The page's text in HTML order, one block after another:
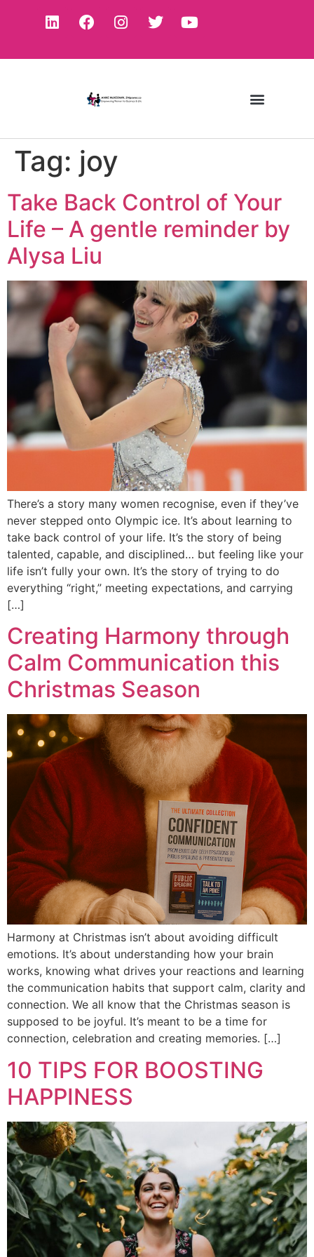
Tag: joy
Take Back Control of Your
Life – A gentle reminder by
Alysa Liu
There’s a story many women recognise, even if they’ve
never stepped onto Olympic ice. It’s about learning to
take back control of your life. It’s the story of being
talented, capable, and disciplined… but feeling like your
life isn’t fully your own. It’s the story of trying to do
everything “right,” meeting expectations, and carrying
[…]
Creating Harmony through
Calm Communication this
Christmas Season
Harmony at Christmas isn’t about avoiding difficult
emotions. It’s about understanding how your brain
works, knowing what drives your reactions and learning
the communication habits that support calm, clarity and
connection. We all know that the Christmas season is
supposed to be joyful. It’s meant to be a time for
connection, celebration and creating memories. […]
10 TIPS FOR BOOSTING
HAPPINESS